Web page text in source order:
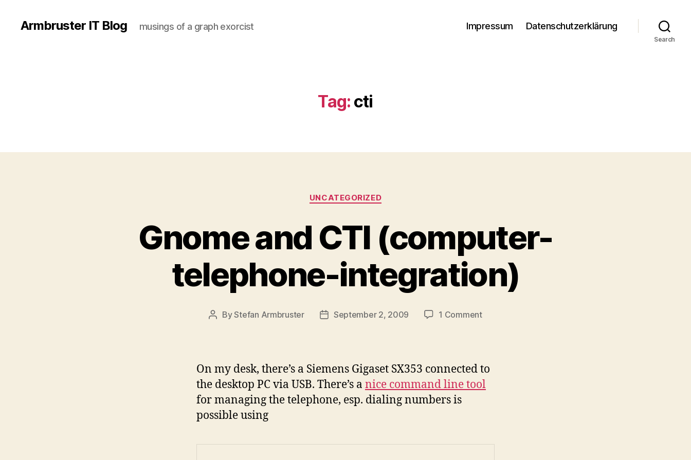
Armbruster IT Blog musings of a graph exorcist Impressum Datenschutzerklärung
Search
Tag: cti
Categories
UNCATEGORIZED
Gnome and CTI (computer-
telephone-integration)
PostByStefan Armbruster
PostSeptember 2, 2009 1 Commenton
(computer-
telephone-
integration)
On my desk, there’s a Siemens Gigaset SX353 connected to
the desktop PC via USB. There’s a nice command line tool
for managing the telephone, esp. dialing numbers is
possible using